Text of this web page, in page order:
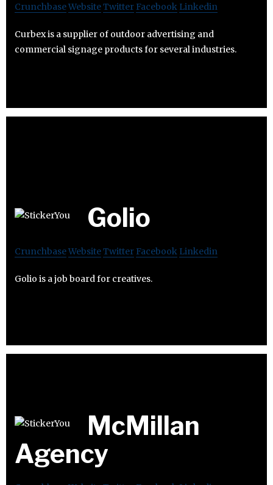
CrunchbaseWebsiteTwitter Facebook Linkedin
Curbex is a supplier of outdoor advertising and
commercial signage products for several industries.
Golio
CrunchbaseWebsiteTwitter Facebook Linkedin
Golio is a job board for creatives.
McMillan
Agency